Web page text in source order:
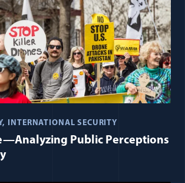
INTERNATIONAL SECURITY
Public Perceptions